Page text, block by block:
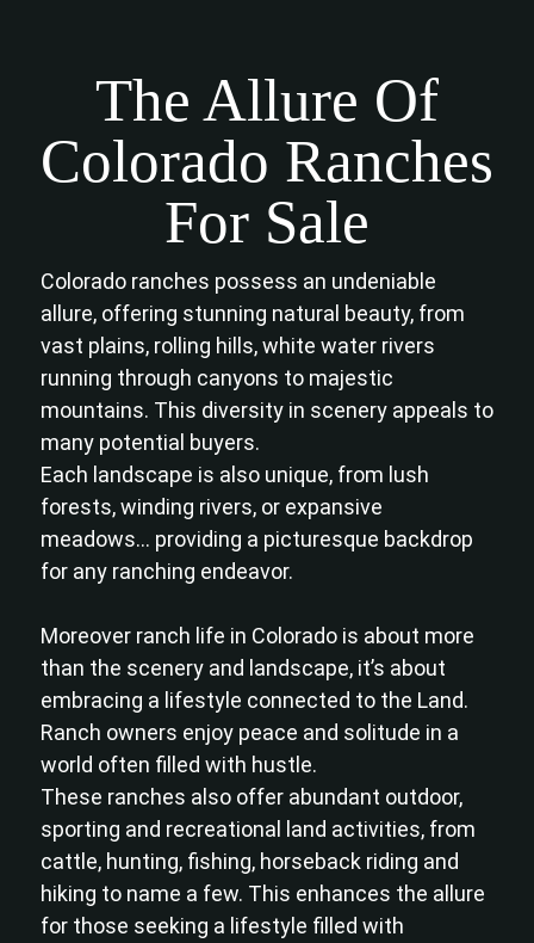
The Allure Of
Colorado Ranches
For Sale
Colorado ranches possess an undeniable
allure, offering stunning natural beauty, from
vast plains, rolling hills, white water rivers
running through canyons to majestic
mountains. This diversity in scenery appeals to
many potential buyers.
Each landscape is also unique, from lush
forests, winding rivers, or expansive
meadows… providing a picturesque backdrop
for any ranching endeavor.
Moreover ranch life in Colorado is about more
than the scenery and landscape, it’s about
embracing a lifestyle connected to the Land.
Ranch owners enjoy peace and solitude in a
world often filled with hustle.
These ranches also offer abundant outdoor,
sporting and recreational land activities, from
cattle, hunting, fishing, horseback riding and
hiking to name a few. This enhances the allure
for those seeking a lifestyle filled with